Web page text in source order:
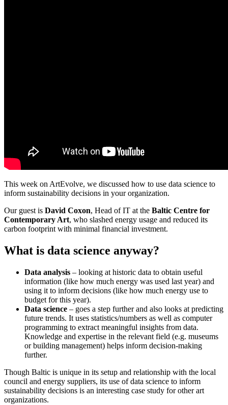
This week on ArtEvolve, we discussed how to use data science to
inform sustainability decisions in your organization.
Our guest is David Coxon, Head of IT at the Baltic Centre for
Contemporary Art, who slashed energy usage and reduced its
carbon footprint with minimal financial investment.
What is data science anyway?
Data analysis – looking at historic data to obtain useful
information (like how much energy was used last year) and
using it to inform decisions (like how much energy use to
budget for this year).
Data science – goes a step further and also looks at predicting
future trends. It uses statistics/numbers as well as computer
programming to extract meaningful insights from data.
Knowledge and expertise in the relevant field (e.g. museums
or building management) helps inform decision-making
further.
Though Baltic is unique in its setup and relationship with the local
council and energy suppliers, its use of data science to inform
sustainability decisions is an interesting case study for other art
organizations.